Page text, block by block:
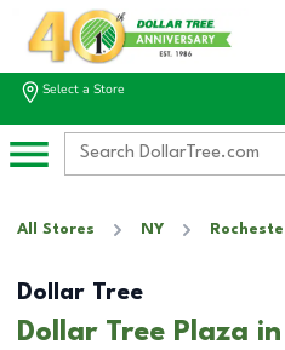
Select a Store
All Stores NY
Dollar Tree
Dollar Tree Plaza